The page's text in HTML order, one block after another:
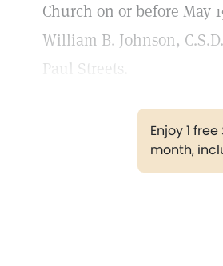
Church on or before May
William B. Johnson,
Paul Streets.
Enjoy 1 free
month,